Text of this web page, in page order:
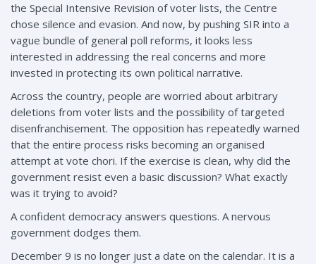
the Special Intensive Revision of voter lists, the Centre
chose silence and evasion. And now, by pushing SIR into a
vague bundle of general poll reforms, it looks less
interested in addressing the real concerns and more
invested in protecting its own political narrative.
Across the country, people are worried about arbitrary
deletions from voter lists and the possibility of targeted
disenfranchisement. The opposition has repeatedly warned
that the entire process risks becoming an organised
attempt at vote chori. If the exercise is clean, why did the
government resist even a basic discussion? What exactly
was it trying to avoid?
A confident democracy answers questions. A nervous
government dodges them.
December 9 is no longer just a date on the calendar. It is a